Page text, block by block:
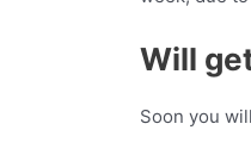
Will
Soon you